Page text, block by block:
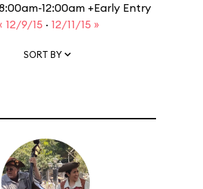
12:00am +Early Entry
12/9/15 · 12/11/15 »
SORT BY